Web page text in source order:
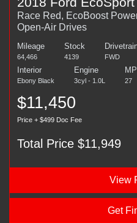
Race Red, EcoBoost
Open-Air Drives
Mileage
64,466
Stock
4139 FWD
Interior
Ebony Black
Engine
3cyl - 1.0L 27
$11,450
Price + $499 Doc Fee
Total Price $11,949
View
Get